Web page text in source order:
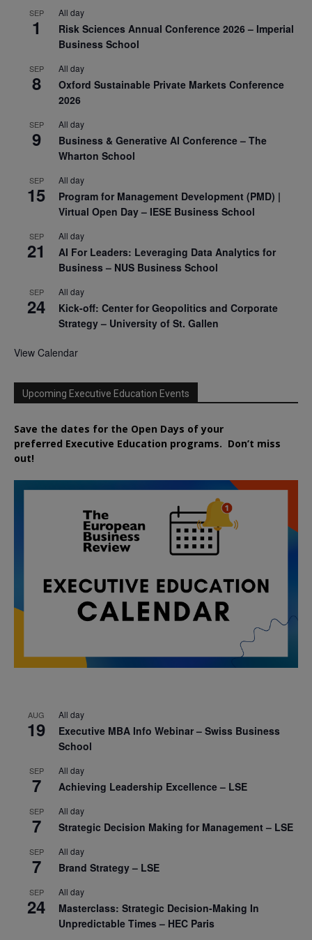
SEP
1
All day
Risk Sciences Annual Conference 2026 – Imperial
Business School
SEP
8
All day
Oxford Sustainable Private Markets Conference
2026
SEP
9
All day
Business & Generative AI Conference – The
Wharton School
SEP
15
All day
Program for Management Development (PMD) |
Virtual Open Day – IESE Business School
SEP
21
All day
AI For Leaders: Leveraging Data Analytics for
Business – NUS Business School
SEP
24
All day
Kick-off: Center for Geopolitics and Corporate
Strategy – University of St. Gallen
View Calendar
Upcoming Executive Education Events
Save the dates for the Open Days of your
preferred Executive Education programs. Don’t miss
out!
AUG
19
All day
Executive MBA Info Webinar – Swiss Business
School
SEP
7
All day
Achieving Leadership Excellence – LSE
SEP
7
All day
Strategic Decision Making for Management – LSE
SEP
7
All day
Brand Strategy – LSE
SEP
24
All day
Masterclass: Strategic Decision-Making In
Unpredictable Times – HEC Paris